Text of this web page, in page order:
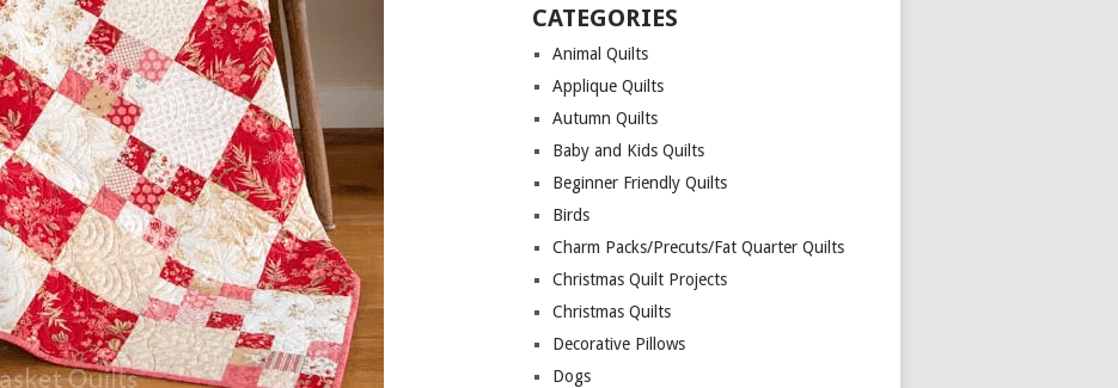
CATEGORIES
Animal Quilts
Applique Quilts
Autumn Quilts
Baby and Kids Quilts
Beginner Friendly Quilts
Birds
Charm Packs/Precuts/Fat Quarter Quilts
Christmas Quilt Projects
Christmas Quilts
Decorative Pillows
Dogs